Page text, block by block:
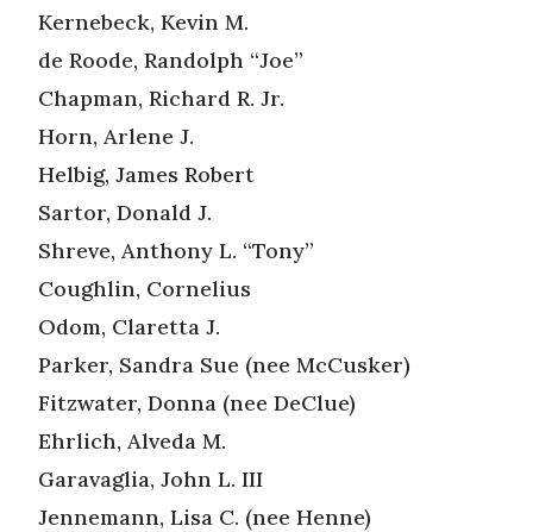
Kernebeck, Kevin M.
de Roode, Randolph “Joe”
Chapman, Richard R. Jr.
Horn, Arlene J.
Helbig, James Robert
Sartor, Donald J.
Shreve, Anthony L. “Tony”
Coughlin, Cornelius
Odom, Claretta J.
Parker, Sandra Sue (nee McCusker)
Fitzwater, Donna (nee DeClue)
Ehrlich, Alveda M.
Garavaglia, John L. III
Jennemann, Lisa C. (nee Henne)